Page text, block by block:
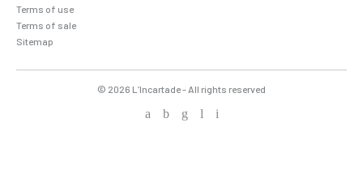
Terms of use
Terms of sale
Sitemap
© 2026 L’Incartade - All rights reserved